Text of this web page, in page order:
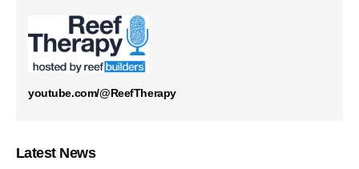
youtube.com/@ReefTherapy
Latest News